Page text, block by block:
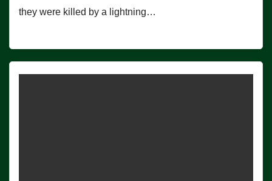
they were killed by a lightning…